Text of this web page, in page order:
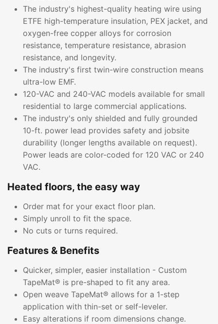
The industry's highest-quality heating wire using
ETFE high-temperature insulation, PEX jacket, and
oxygen-free copper alloys for corrosion
resistance, temperature resistance, abrasion
resistance, and longevity.
The industry's first twin-wire construction means
ultra-low EMF.
120-VAC and 240-VAC models available for small
residential to large commercial applications.
The industry's only shielded and fully grounded
10-ft. power lead provides safety and jobsite
durability (longer lengths available on request).
Power leads are color-coded for 120 VAC or 240
VAC.
Heated floors, the easy way
Order mat for your exact floor plan.
Simply unroll to fit the space.
No cuts or turns required.
Features & Benefits
Quicker, simpler, easier installation - Custom
TapeMat® is pre-shaped to fit any area.
Open weave TapeMat® allows for a 1-step
application with thin-set or self-leveler.
Easy alterations if room dimensions change.